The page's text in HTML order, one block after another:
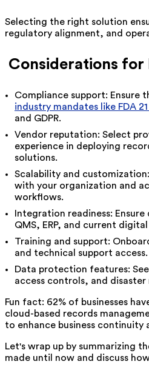
Selecting the right solution
regulatory alignment, and
Considerations for
Compliance support: Ensure
industry mandates like FDA 21
and GDPR.
Vendor reputation: Select
experience in deploying
solutions.
Scalability and
with your organization and
workflows.
Integration readiness:
QMS, ERP, and current
Training and support:
and technical support access.
Data protection features:
access controls, and
Fun fact: 62% of businesses
cloud-based records
to enhance business continuity
Let's wrap up by summarizing
made until now and discuss